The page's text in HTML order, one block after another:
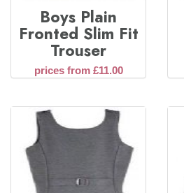
Boys Plain
Fronted Slim Fit
Trouser
prices from £11.00